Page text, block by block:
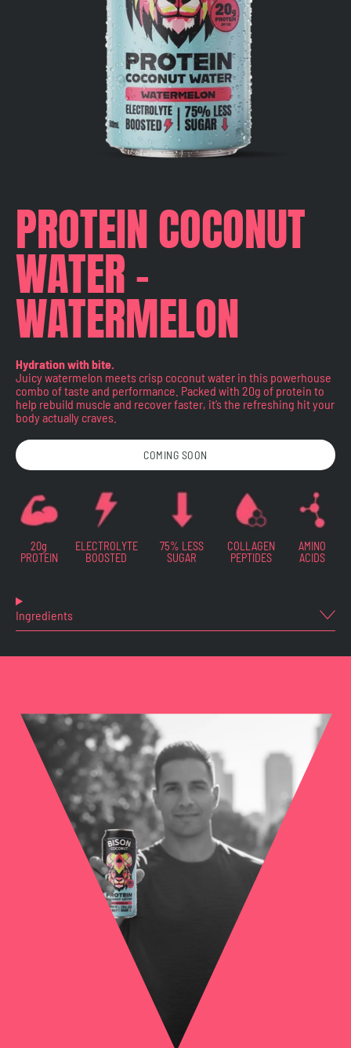
PROTEIN COCONUT
WATER -
WATERMELON
Hydration with bite.
Juicy watermelon meets crisp coconut water in this powerhouse
combo of taste and performance. Packed with 20g of protein to
help rebuild muscle and recover faster, it’s the refreshing hit your
body actually craves.
COMING SOON
20g
PROTEIN
ELECTROLYTE
BOOSTED
75% LESS
SUGAR
COLLAGEN
PEPTIDES
AMINO
ACIDS
Ingredients